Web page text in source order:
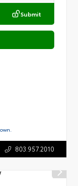
Submit
803.957.2010